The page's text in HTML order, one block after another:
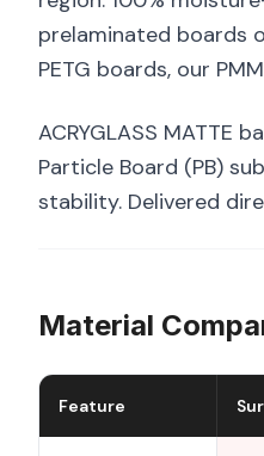
prelaminated boards
PETG boards, our
ACRYGLASS MATTE
Particle Board (PB)
stability. Delivered
Material
Feature